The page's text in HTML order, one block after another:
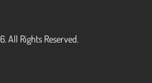
All Rights Reserved.